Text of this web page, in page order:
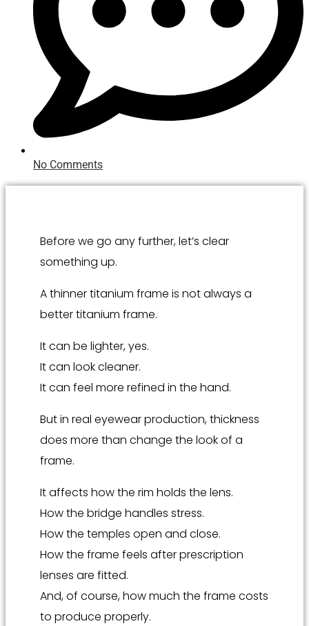
No Comments
Before we go any further, let’s clear
something up.
A thinner titanium frame is not always a
better titanium frame.
It can be lighter, yes.
It can look cleaner.
It can feel more refined in the hand.
But in real eyewear production, thickness
does more than change the look of a
frame.
It affects how the rim holds the lens.
How the bridge handles stress.
How the temples open and close.
How the frame feels after prescription
lenses are fitted.
And, of course, how much the frame costs
to produce properly.